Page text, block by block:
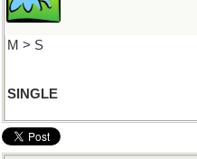
M > S
SINGLE